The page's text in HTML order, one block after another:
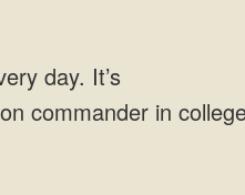
day. It’s